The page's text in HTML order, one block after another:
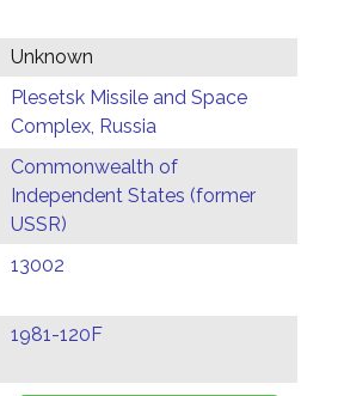
Unknown
Plesetsk Missile and Space
Complex, Russia
Commonwealth of
Independent States (former
USSR)
13002
1981-120F